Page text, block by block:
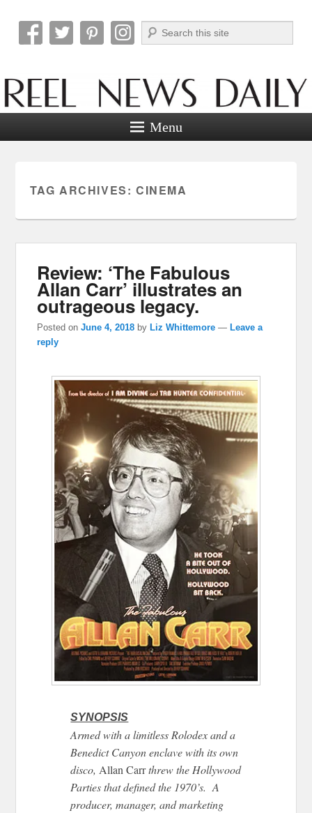
Reel News Daily
Search
Menu
TAG ARCHIVES: CINEMA
Review: ‘The Fabulous
Allan Carr’ illustrates an
outrageous legacy.
Posted onJune 4, 2018 byLiz Whittemore —Leave a
reply
SYNOPSIS
Armed with a limitless Rolodex and a
Benedict Canyon enclave with its own
disco, Allan Carrthrew the Hollywood
Parties that defined the 1970’s. A
producer, manager, and marketing